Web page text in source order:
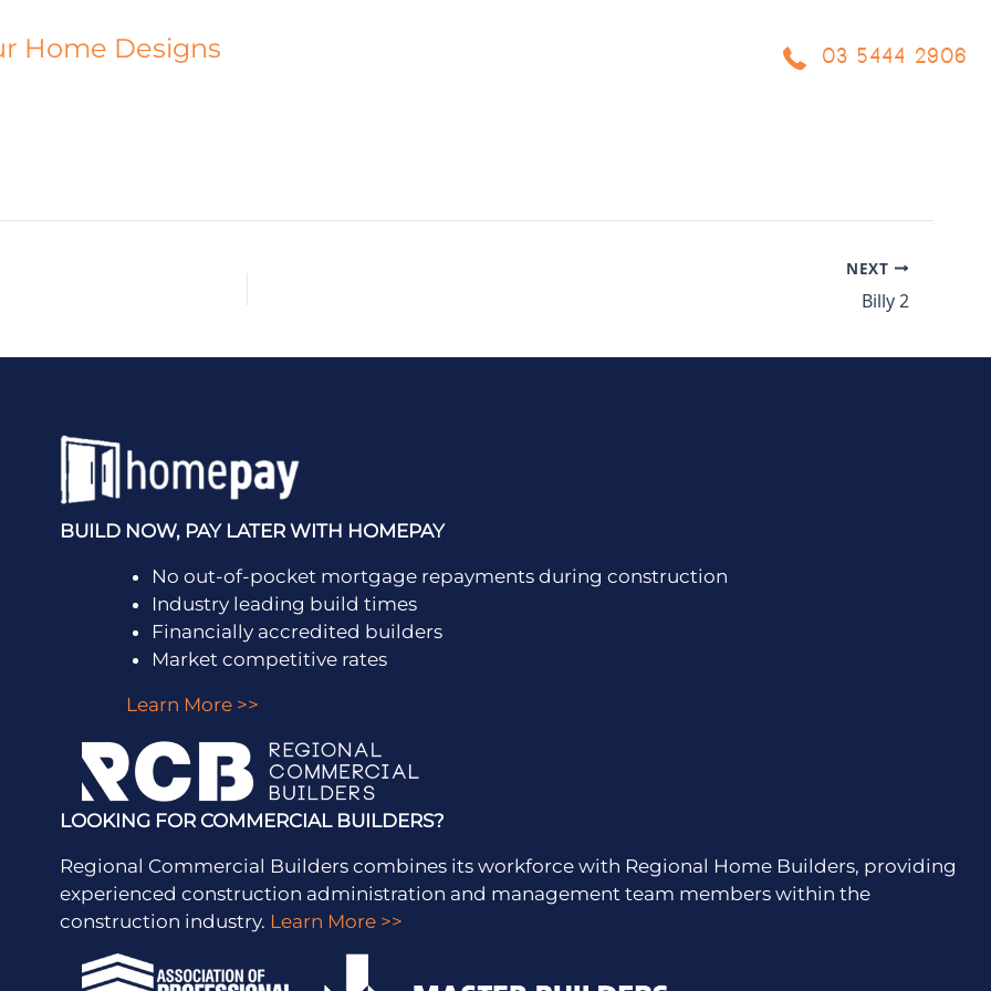
Home Designs 03 5444 2906
NEXT
Billy 2
BUILD NOW, PAY LATER WITH HOMEPAY
No out-of-pocket mortgage repayments during construction
Industry leading build times
Financially accredited builders
Market competitive rates
Learn More >>
LOOKING FOR COMMERCIAL BUILDERS?
Regional Commercial Builders combines its workforce with Regional Home Builders, providing
experienced construction administration and management team members within the
construction industry. Learn More >>